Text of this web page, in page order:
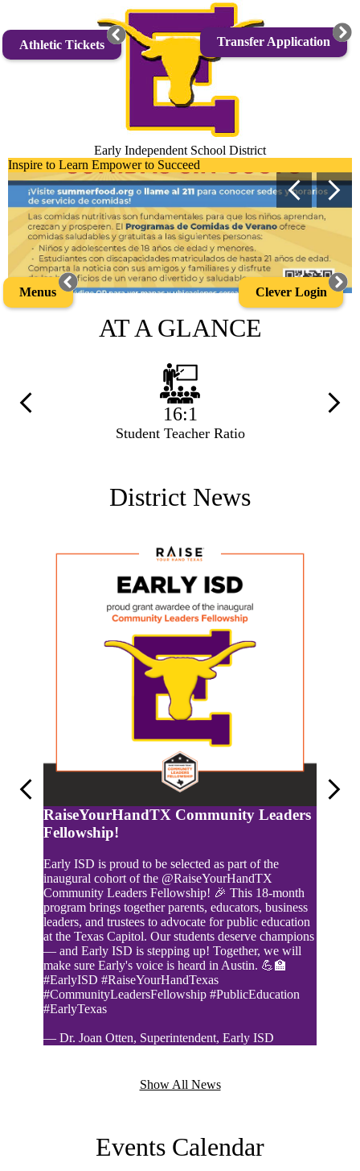
Skip
main
content
Early Independent School District
Early
Independent
School
District
Home
Inspire to Learn Empower to Succeed
Main
Shuffle
PreviousNext
AT A GLANCE
Previous 16:1
Student Teacher Ratio
Next
District News
Previous
RaiseYourHandTX Community Leaders
Fellowship!
Early ISD is proud to be selected as part of the
inaugural cohort of the @RaiseYourHandTX
Community Leaders Fellowship! 🎉 This 18-month
program brings together parents, educators, business
leaders, and trustees to advocate for public education
at the Texas Capitol. Our students deserve champions
— and Early ISD is stepping up! Together, we will
make sure Early's voice is heard in Austin. 💪🏫
#EarlyISD #RaiseYourHandTexas
#CommunityLeadersFellowship #PublicEducation
#EarlyTexas
— Dr. Joan Otten, Superintendent, Early ISD
Next
Show All News
Events Calendar
Athletic Tickets
Menus
Transfer Application
Clever Login